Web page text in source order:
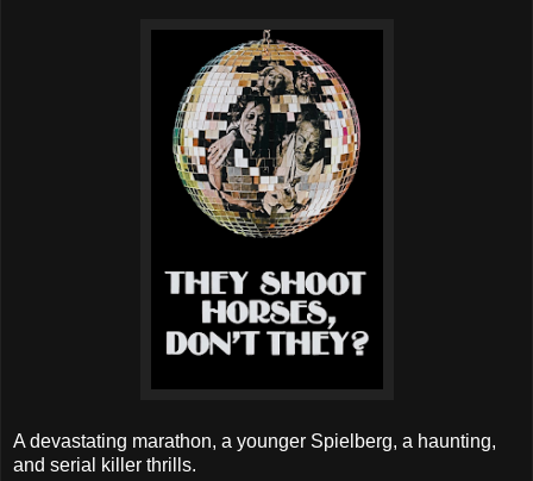
A devastating marathon, a younger Spielberg, a haunting,
and serial killer thrills.